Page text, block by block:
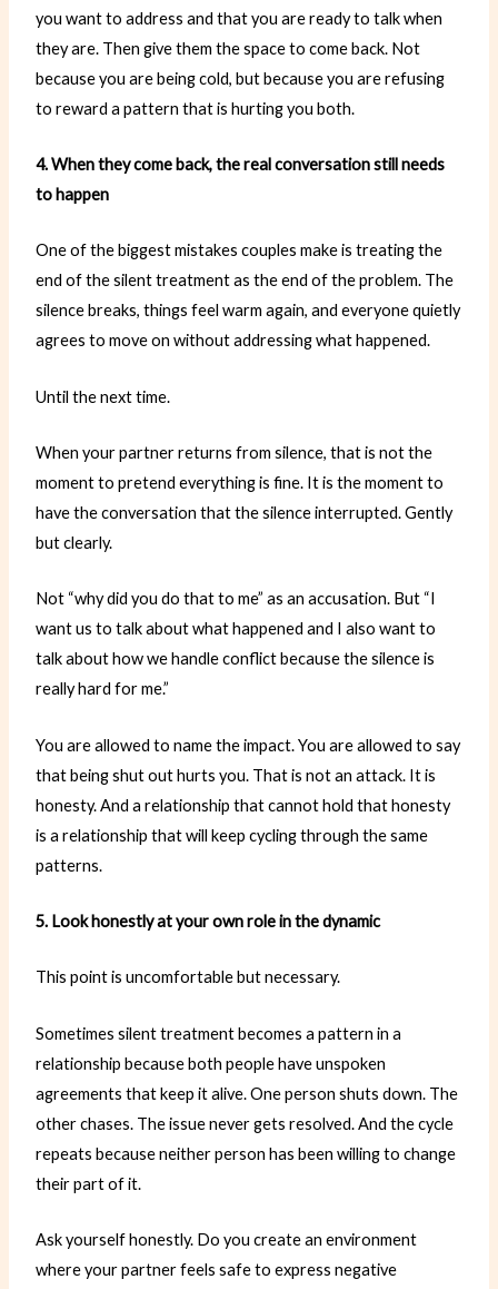
you want to address and that you are ready to talk when
they are. Then give them the space to come back. Not
because you are being cold, but because you are refusing
to reward a pattern that is hurting you both.
4. When they come back, the real conversation still needs
to happen
One of the biggest mistakes couples make is treating the
end of the silent treatment as the end of the problem. The
silence breaks, things feel warm again, and everyone quietly
agrees to move on without addressing what happened.
Until the next time.
When your partner returns from silence, that is not the
moment to pretend everything is fine. It is the moment to
have the conversation that the silence interrupted. Gently
but clearly.
Not “why did you do that to me” as an accusation. But “I
want us to talk about what happened and I also want to
talk about how we handle conflict because the silence is
really hard for me.”
You are allowed to name the impact. You are allowed to say
that being shut out hurts you. That is not an attack. It is
honesty. And a relationship that cannot hold that honesty
is a relationship that will keep cycling through the same
patterns.
5. Look honestly at your own role in the dynamic
This point is uncomfortable but necessary.
Sometimes silent treatment becomes a pattern in a
relationship because both people have unspoken
agreements that keep it alive. One person shuts down. The
other chases. The issue never gets resolved. And the cycle
repeats because neither person has been willing to change
their part of it.
Ask yourself honestly. Do you create an environment
where your partner feels safe to express negative